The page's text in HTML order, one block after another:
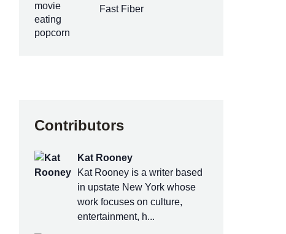
Fast Fiber
Contributors
Kat Rooney
Kat Rooney is a writer based
in upstate New York whose
work focuses on culture,
entertainment, h...